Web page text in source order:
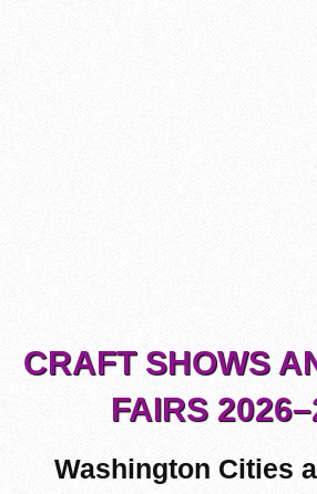
CRAFT SHOWS
FAIRS
Washington Cities